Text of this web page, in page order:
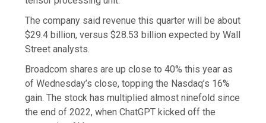
The company said revenue this quarter will be about
$29.4 billion, versus $28.53 billion expected by Wall
Street analysts.
Broadcom shares are up close to 40% this year as
of Wednesday’s close, topping the Nasdaq’s 16%
gain. The stock has multiplied almost ninefold since
the end of 2022, when ChatGPT kicked off the